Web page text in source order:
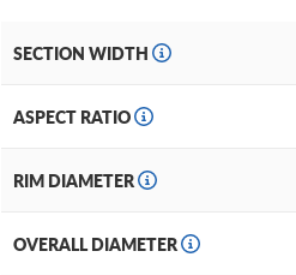
SECTION WIDTH
ASPECT RATIO
RIM DIAMETER
OVERALL DIAMETER